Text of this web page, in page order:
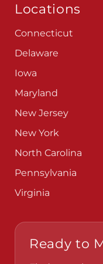
Locations
Connecticut
Delaware
Iowa
Maryland
New Jersey
New York
North Carolina
Pennsylvania
Virginia
Ready to